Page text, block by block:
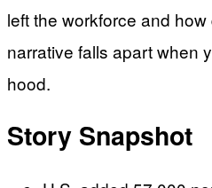
left the workforce and how
narrative falls apart when
hood.
Story Snapshot